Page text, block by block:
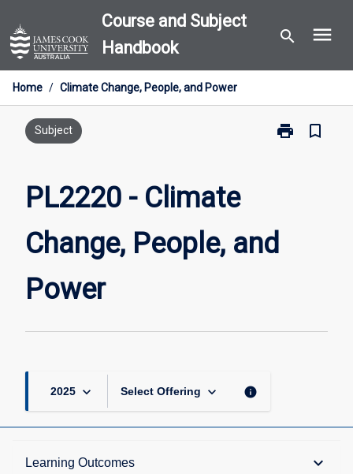
to
content
Course and Subject
Handbook
search menu
Home / Climate Change, People, and Power
Subject print
Print
and
Power
bookmark_border
PL2220 - Climate
Change, People, and
Power
2025 keyboard_arrow_down Select Offering keyboard_arrow_down info
Learning Outcomes keyboard_arrow_down
Description